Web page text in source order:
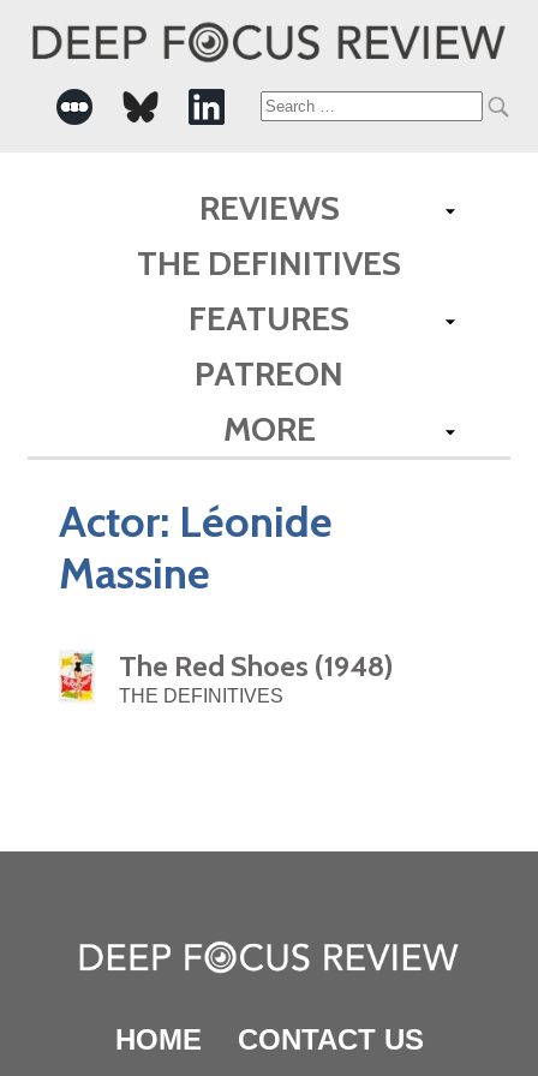
Search
REVIEWS
THE DEFINITIVES
FEATURES
PATREON
MORE
Actor: Léonide
Massine
The Red Shoes (1948)
THE DEFINITIVES
HOME
CONTACT US